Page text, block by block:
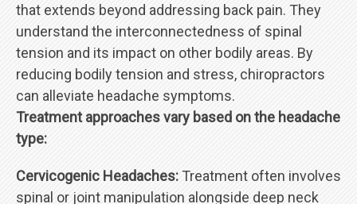
that extends beyond addressing back pain. They
understand the interconnectedness of spinal
tension and its impact on other bodily areas. By
reducing bodily tension and stress, chiropractors
can alleviate headache symptoms.
Treatment approaches vary based on the headache
type:
Cervicogenic Headaches:Treatment often involves
spinal or joint manipulation alongside deep neck